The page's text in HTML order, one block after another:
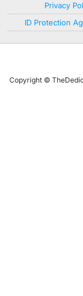
Privacy
ID Protection
Copyright ©